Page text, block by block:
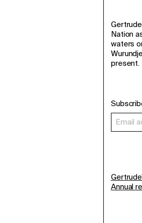
Nation
waters
present.
Annual